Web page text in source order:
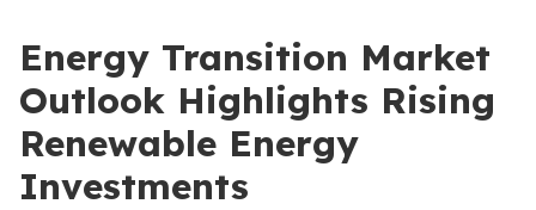
Energy Transition Market
Outlook Highlights Rising
Renewable Energy
Investments